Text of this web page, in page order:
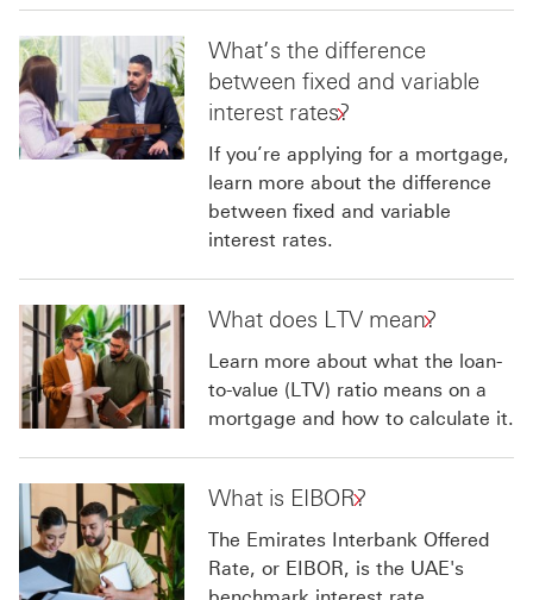
What’s the difference
between fixed and variable
interest rates?
If you’re applying for a mortgage,
learn more about the difference
between fixed and variable
interest rates.
What does LTV mean?
Learn more about what the loan-
to-value (LTV) ratio means on a
mortgage and how to calculate it.
What is EIBOR?
The Emirates Interbank Offered
Rate, or EIBOR, is the UAE's